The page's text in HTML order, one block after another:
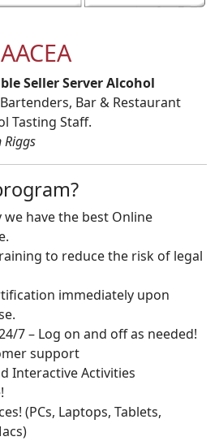
Seller Server Alcohol
Bar & Restaurant
Tasting Staff.
Riggs
we have the best Online
to reduce the risk of legal
immediately upon
7 – Log on and off as needed!
support
Interactive Activities
(PCs, Laptops, Tablets,